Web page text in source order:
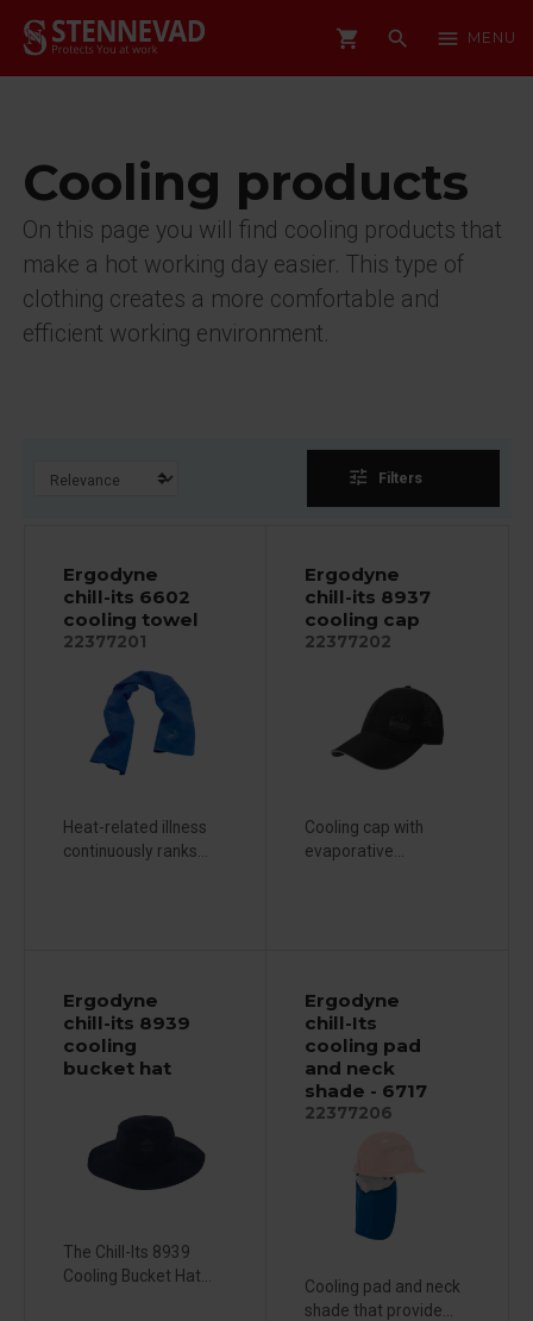
shopping_cart search menu MENU
Cooling products
On this page you will find cooling products that
make a hot working day easier. This type of
clothing creates a more comfortable and
efficient working environment.
tune Filters
Ergodyne
chill-its 6602
cooling towel
22377201
Heat-related illness
continuously ranks...
Ergodyne
chill-its 8937
cooling cap
22377202
Cooling cap with
evaporative...
Ergodyne
chill-its 8939
cooling
bucket hat
The Chill-Its 8939
Cooling Bucket Hat...
Ergodyne
chill-Its
cooling pad
and neck
shade - 6717
22377206
Cooling pad and neck
shade that provide...